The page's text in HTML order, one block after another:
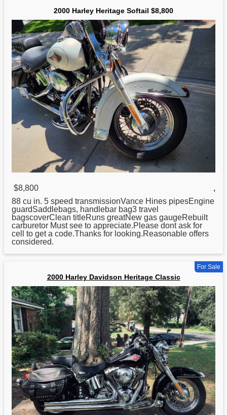
2000 Harley Heritage Softail $8,800
$8,800
,
88 cu in. 5 speed transmissionVance Hines pipesEngine
guardSaddlebags, handlebar bag3 travel
bagscoverClean titleRuns greatNew gas gaugeRebuilt
carburetor Must see to appreciate.Please dont ask for
cell to get a code.Thanks for looking.Reasonable offers
considered.
For Sale
2000 Harley Davidson Heritage Classic